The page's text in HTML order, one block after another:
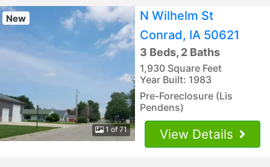
New
1 of 71
N Wilhelm St
Conrad, IA 50621
3 Beds, 2 Baths
1,930 Square Feet
Year Built: 1983
Pre-Foreclosure (Lis
Pendens)
View Details